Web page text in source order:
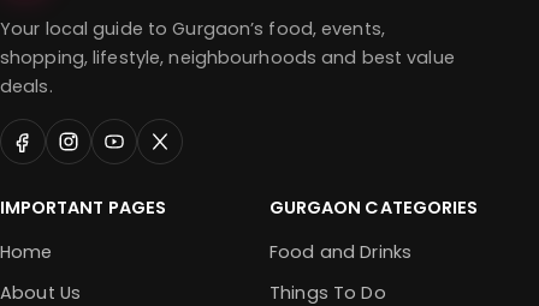
Your local guide to Gurgaon’s food, events,
shopping, lifestyle, neighbourhoods and best value
deals.
IMPORTANT PAGES
Home
About Us
GURGAON CATEGORIES
Food and Drinks
Things To Do